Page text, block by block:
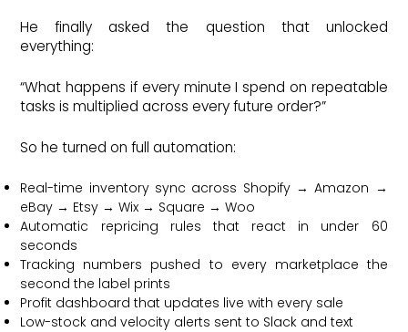
He finally asked the question that unlocked
everything:
“What happens if every minute I spend on repeatable
tasks is multiplied across every future order?”
So he turned on full automation:
Real-time inventory sync across Shopify → Amazon →
eBay → Etsy → Wix → Square → Woo
Automatic repricing rules that react in under 60
seconds
Tracking numbers pushed to every marketplace the
second the label prints
Profit dashboard that updates live with every sale
Low-stock and velocity alerts sent to Slack and text